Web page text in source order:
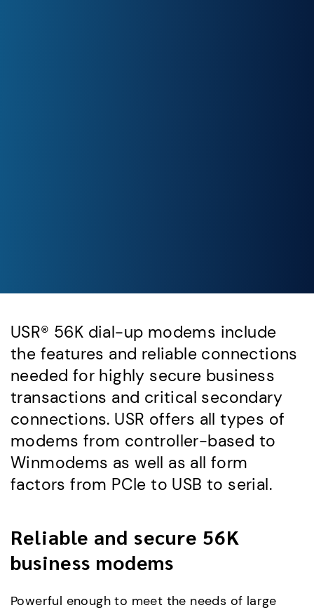
USR® 56K dial-up modems include
the features and reliable connections
needed for highly secure business
transactions and critical secondary
connections. USR offers all types of
modems from controller-based to
Winmodems as well as all form
factors from PCIe to USB to serial.
Reliable and secure 56K
business modems
Powerful enough to meet the needs of large